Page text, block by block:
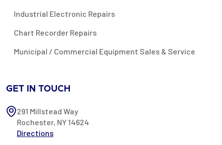
Industrial Electronic Repairs
Chart Recorder Repairs
Municipal / Commercial Equipment Sales & Service
GET IN TOUCH
291 Millstead Way
Rochester, NY 14624
Directions